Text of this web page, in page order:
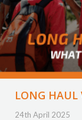
LONG HAUL
24th April 2025